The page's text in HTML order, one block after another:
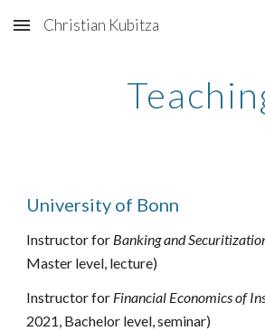
Skip to main content
Christian Kubitza
University of Bonn
Instructor for Banking and
Master level, lecture)
Instructor for Financial Economics of
2021, Bachelor level, seminar)